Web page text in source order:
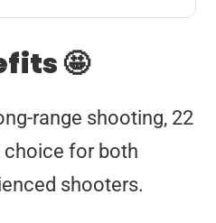
🤩
range shooting, 22
choice for both
shooters.